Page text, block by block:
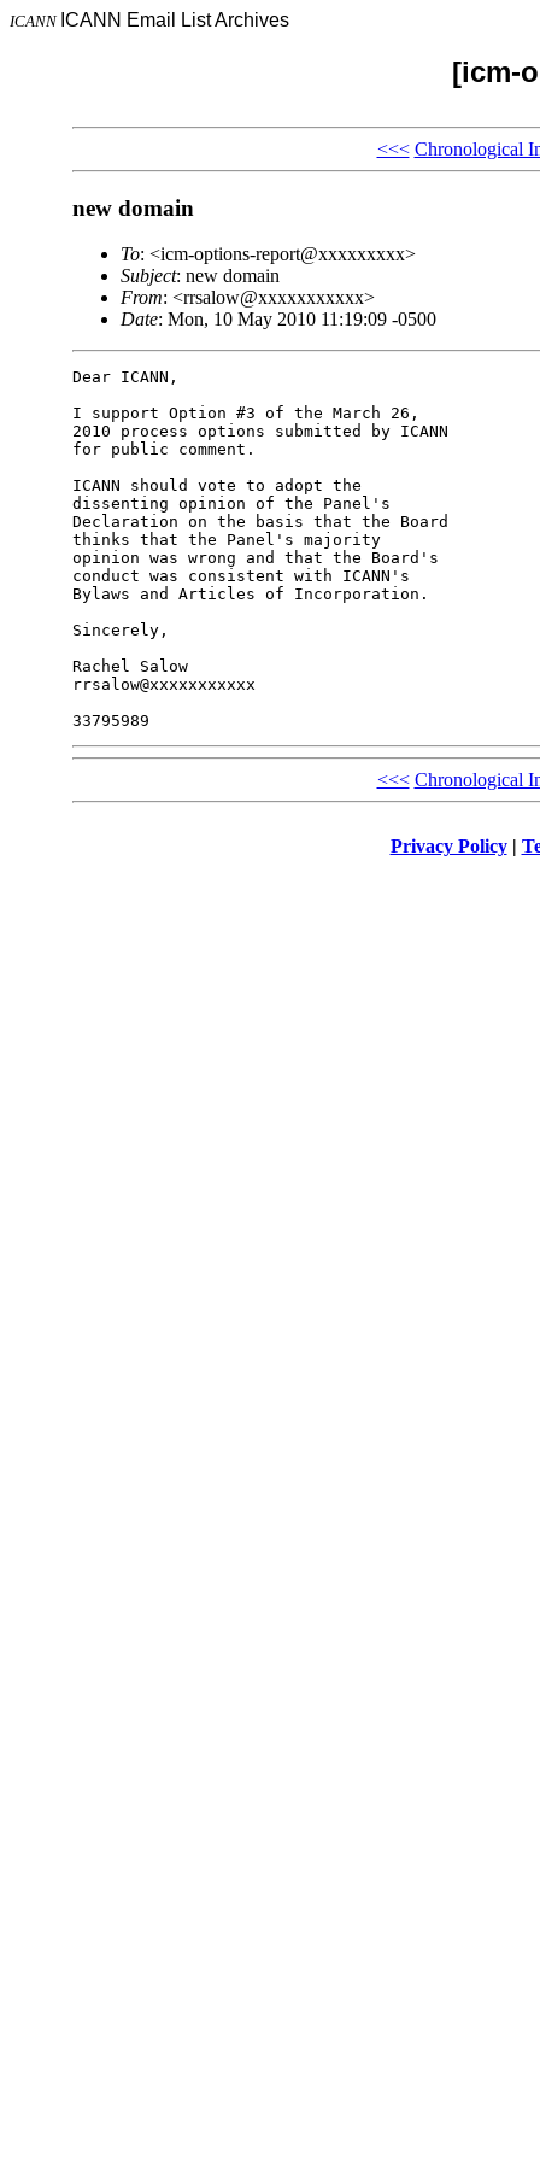
ICANN ICANN Email List Archives
[icm-
<<< Chronological
new domain
To: <icm-options-report@xxxxxxxxx>
Subject: new domain
From: <rrsalow@xxxxxxxxxxx>
Date: Mon, 10 May 2010 11:19:09 -0500
Dear ICANN,
I support Option #3 of the March 26,
2010 process options submitted by ICANN
for public comment.
ICANN should vote to adopt the
dissenting opinion of the Panel's
Declaration on the basis that the Board
thinks that the Panel's majority
opinion was wrong and that the Board's
conduct was consistent with ICANN's
Bylaws and Articles of Incorporation.
Sincerely,
Rachel Salow
rrsalow@xxxxxxxxxxx
<<< Chronological
Privacy Policy|